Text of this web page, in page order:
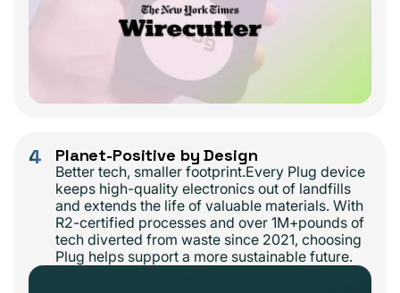
4 Planet-Positive by Design
Better tech, smaller footprint.Every Plug device
keeps high-quality electronics out of landfills
and extends the life of valuable materials. With
R2-certified processes and over 1M+pounds of
tech diverted from waste since 2021, choosing
Plug helps support a more sustainable future.